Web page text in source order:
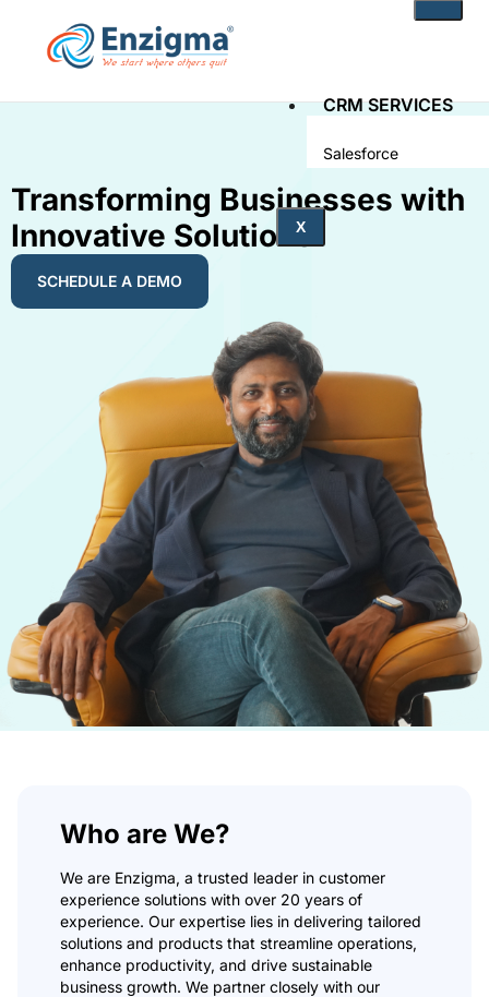
CRM SERVICES
Salesforce
Zoho
SOLUTIONS
Fintech
Technology
Health Care
Non-Profit
Real Estate
Manufacturing
TRAINING
Salesforce Training
Industrial Training
Corporate Training
Blogs
FAQs
Case Study
Documentation
X
Transforming Businesses with
Innovative Solutions
SCHEDULE A DEMO
Who are We?
We are Enzigma, a trusted leader in customer
experience solutions with over 20 years of
experience. Our expertise lies in delivering tailored
solutions and products that streamline operations,
enhance productivity, and drive sustainable
business growth. We partner closely with our